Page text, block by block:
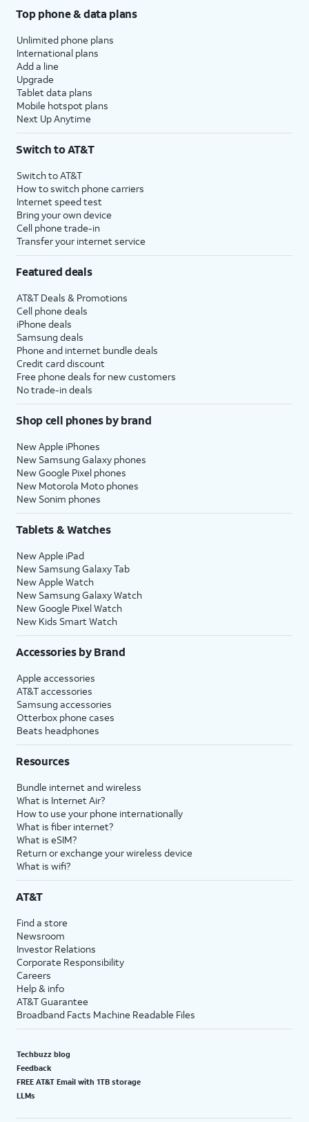
Top phone & data plans
Unlimited phone plans
International plans
Add a line
Upgrade
Tablet data plans
Mobile hotspot plans
Next Up Anytime
Switch to AT&T
Switch to AT&T
How to switch phone carriers
Internet speed test
Bring your own device
Cell phone trade-in
Transfer your internet service
Featured deals
AT&T Deals & Promotions
Cell phone deals
iPhone deals
Samsung deals
Phone and internet bundle deals
Credit card discount
Free phone deals for new customers
No trade-in deals
Shop cell phones by brand
New Apple iPhones
New Samsung Galaxy phones
New Google Pixel phones
New Motorola Moto phones
New Sonim phones
Tablets & Watches
New Apple iPad
New Samsung Galaxy Tab
New Apple Watch
New Samsung Galaxy Watch
New Google Pixel Watch
New Kids Smart Watch
Accessories by Brand
Apple accessories
AT&T accessories
Samsung accessories
Otterbox phone cases
Beats headphones
Resources
Bundle internet and wireless
What is Internet Air?
How to use your phone internationally
What is fiber internet?
What is eSIM?
Return or exchange your wireless device
What is wifi?
AT&T
Find a store
Newsroom
Investor Relations
Corporate Responsibility
Careers
Help & info
AT&T Guarantee
Broadband Facts Machine Readable Files
Techbuzz blog
Feedback
FREE AT&T Email with 1TB storage
LLMs